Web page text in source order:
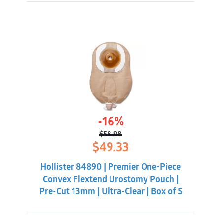
-16%
$58.98
Original
price
was:
$58.98.
$49.33
is:
$49.33.
Hollister 84890 | Premier One-Piece
Convex Flextend Urostomy Pouch |
Pre-Cut 13mm | Ultra-Clear | Box of 5